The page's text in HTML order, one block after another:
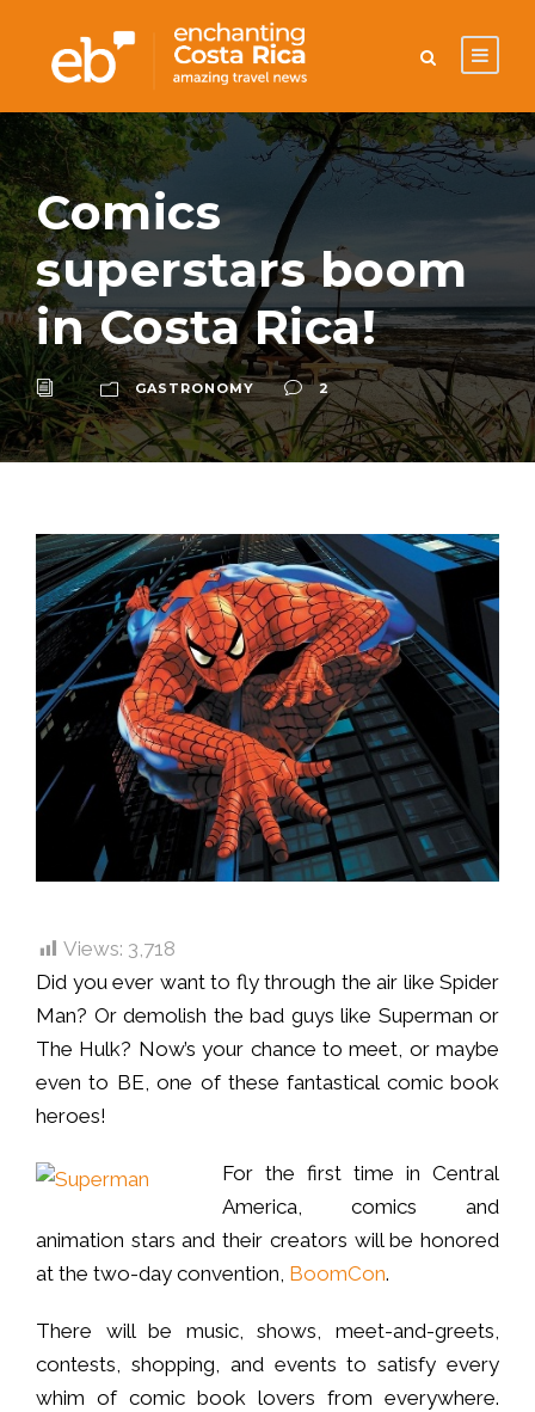
Comics
superstars boom
in Costa Rica!
GASTRONOMY 2
Views: 3,718
Did you ever want to fly through the air like Spider
Man? Or demolish the bad guys like Superman or
The Hulk? Now’s your chance to meet, or maybe
even to BE, one of these fantastical comic book
heroes!
For the first time in Central
America, comics and
animation stars and their creators will be honored
at the two-day convention, BoomCon.
There will be music, shows, meet-and-greets,
contests, shopping, and events to satisfy every
whim of comic book lovers from everywhere.